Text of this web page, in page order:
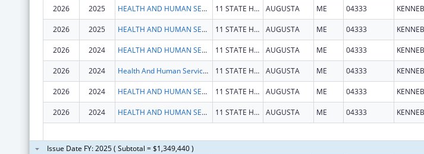
2026 2025 HEALTH AND HUMAN SERVICES, MAINE DEPARTMENT OF 11 STATE HOUSE STA AUGUSTA ME 04333
2026 2025 HEALTH AND HUMAN SERVICES, MAINE DEPARTMENT OF 11 STATE HOUSE STA AUGUSTA ME 04333
2026 2024 HEALTH AND HUMAN SERVICES, MAINE DEPARTMENT OF 11 STATE HOUSE STA AUGUSTA ME 04333
2026 2024 Health And Human Services, Maine Department Of 11 STATE HOUSE STA AUGUSTA ME 04333
2026 2024 HEALTH AND HUMAN SERVICES, MAINE DEPARTMENT OF 11 STATE HOUSE STA AUGUSTA ME 04333
2026 2024 HEALTH AND HUMAN SERVICES, MAINE DEPARTMENT OF 11 STATE HOUSE STA AUGUSTA ME 04333
Issue Date FY: 2025 ( Subtotal = $1,349,440 )